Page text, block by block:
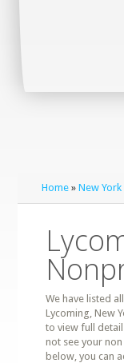
Home »New
We have listed
Lycoming, New
to view full
not see your
below, you can